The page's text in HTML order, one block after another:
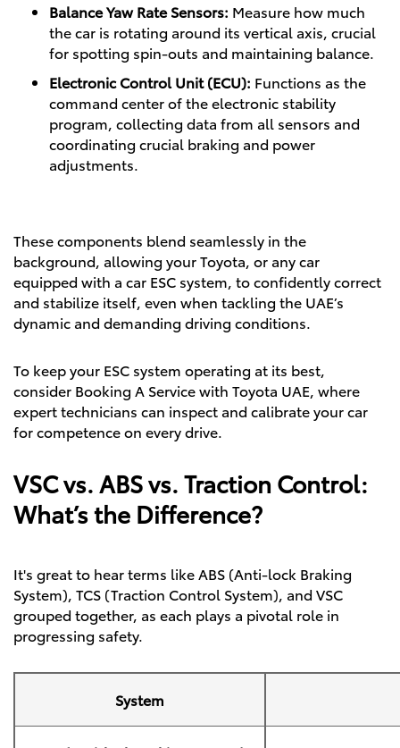
Balance Yaw Rate Sensors: Measure how much
the car is rotating around its vertical axis, crucial
for spotting spin-outs and maintaining balance.
Electronic Control Unit (ECU): Functions as the
command center of the electronic stability
program, collecting data from all sensors and
coordinating crucial braking and power
adjustments.
These components blend seamlessly in the
background, allowing your Toyota, or any car
equipped with a car ESC system, to confidently correct
and stabilize itself, even when tackling the UAE’s
dynamic and demanding driving conditions.
To keep your ESC system operating at its best,
consider Booking A Servicewith Toyota UAE, where
expert technicians can inspect and calibrate your car
for competence on every drive.
VSC vs. ABS vs. Traction Control:
What’s the Difference?
It's great to hear terms like ABS (Anti-lock Braking
System), TCS (Traction Control System), and VSC
grouped together, as each plays a pivotal role in
progressing safety.
System